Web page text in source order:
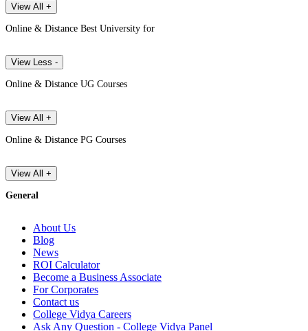
View All +
Online & Distance Best University for
View Less -
Online & Distance UG Courses
View All +
Online & Distance PG Courses
View All +
General
About Us
Blog
News
ROI Calculator
Become a Business Associate
For Corporates
Contact us
College Vidya Careers
Ask Any Question - College Vidya Panel